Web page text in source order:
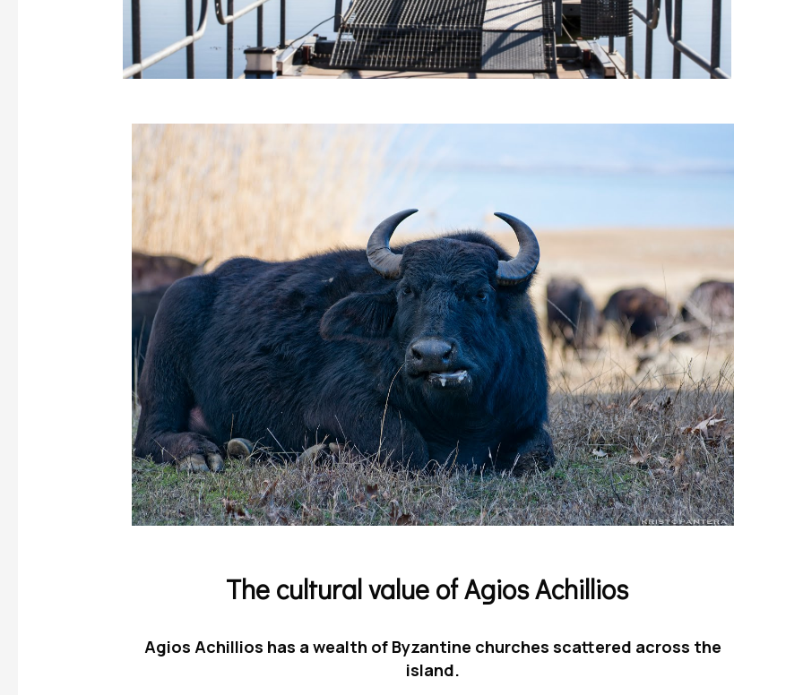
The cultural value of Agios Achillios
Agios Achillios has a wealth of Βyzantine churches scattered across the
island.